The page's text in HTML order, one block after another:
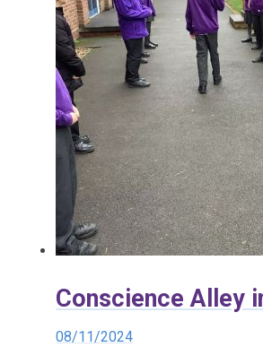
Conscience Alley
08/11/2024